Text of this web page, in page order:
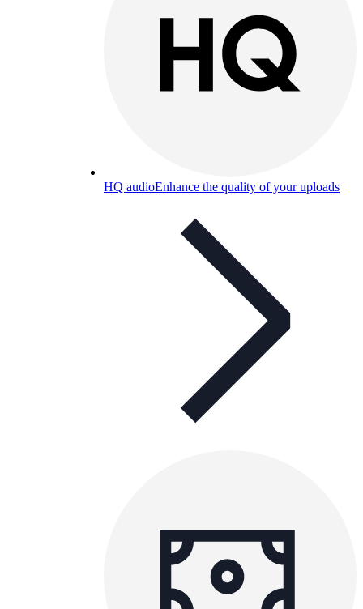
HQ audioEnhance the quality of your uploads